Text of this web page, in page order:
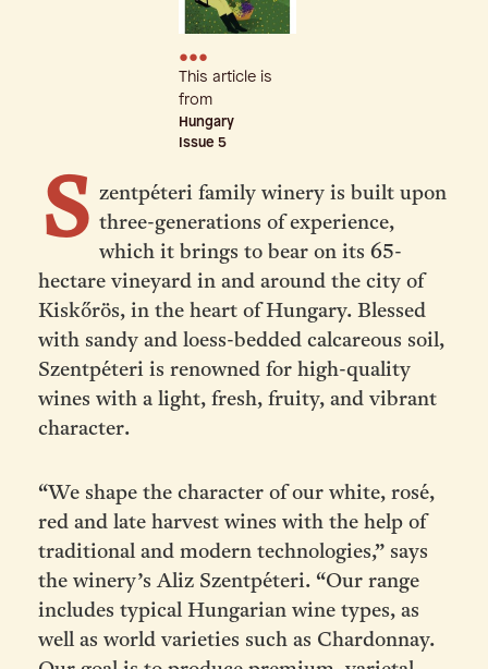
•••
This article is
from
Hungary
Issue 5
S zentpéteri family winery is built upon
three-generations of experience,
which it brings to bear on its 65-
hectare vineyard in and around the city of
Kiskőrös, in the heart of Hungary. Blessed
with sandy and loess-bedded calcareous soil,
Szentpéteri is renowned for high-quality
wines with a light, fresh, fruity, and vibrant
character.
“We shape the character of our white, rosé,
red and late harvest wines with the help of
traditional and modern technologies,” says
the winery’s Aliz Szentpéteri. “Our range
includes typical Hungarian wine types, as
well as world varieties such as Chardonnay.